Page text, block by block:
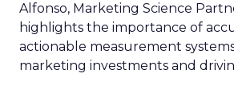
Alfonso, Marketing Science
highlights the importance of
actionable measurement
marketing investments and